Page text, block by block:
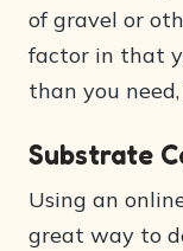
of gravel or
factor in that
than you
Substrate
Using an
great way to